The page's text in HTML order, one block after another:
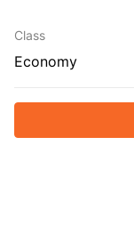
Class
Economy